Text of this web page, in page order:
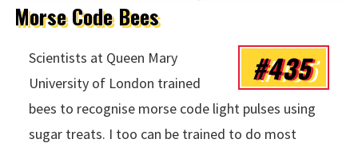
Morse Code Bees
#435
Scientists at Queen Mary
University of London trained
bees to recognise morse code light pulses using
sugar treats. I too can be trained to do most